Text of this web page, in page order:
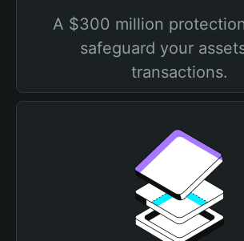
A $300 million
safeguard your
transactions.